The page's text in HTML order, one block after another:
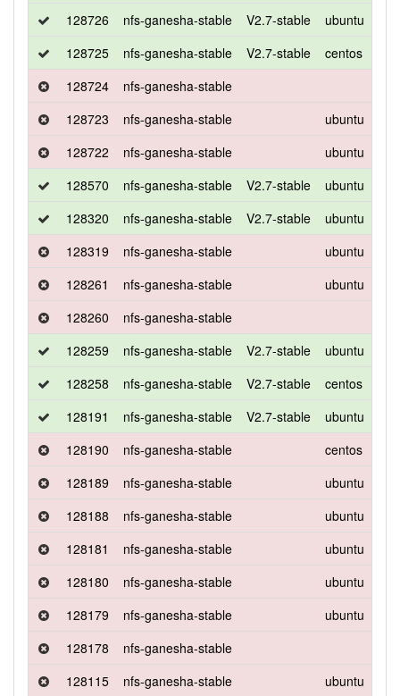
128726
nfs-ganesha-stable V2.7-stable ubuntu
128725
nfs-ganesha-stable V2.7-stable centos
128724
nfs-ganesha-stable
128723
nfs-ganesha-stable ubuntu
128722
nfs-ganesha-stable ubuntu
128570
nfs-ganesha-stable V2.7-stable ubuntu
128320
nfs-ganesha-stable V2.7-stable ubuntu
128319
nfs-ganesha-stable ubuntu
128261
nfs-ganesha-stable ubuntu
128260
nfs-ganesha-stable
128259
nfs-ganesha-stable V2.7-stable ubuntu
128258
nfs-ganesha-stable V2.7-stable centos
128191
nfs-ganesha-stable V2.7-stable ubuntu
128190
nfs-ganesha-stable centos
128189
nfs-ganesha-stable ubuntu
128188
nfs-ganesha-stable ubuntu
128181
nfs-ganesha-stable ubuntu
128180
nfs-ganesha-stable ubuntu
128179
nfs-ganesha-stable ubuntu
128178
nfs-ganesha-stable
128115
nfs-ganesha-stable ubuntu